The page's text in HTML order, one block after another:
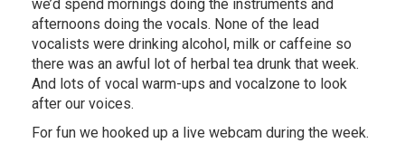
we’d spend mornings doing the instruments and
afternoons doing the vocals. None of the lead
vocalists were drinking alcohol, milk or caffeine so
there was an awful lot of herbal tea drunk that week.
And lots of vocal warm-ups and vocalzone to look
after our voices.
For fun we hooked up a live webcam during the week.